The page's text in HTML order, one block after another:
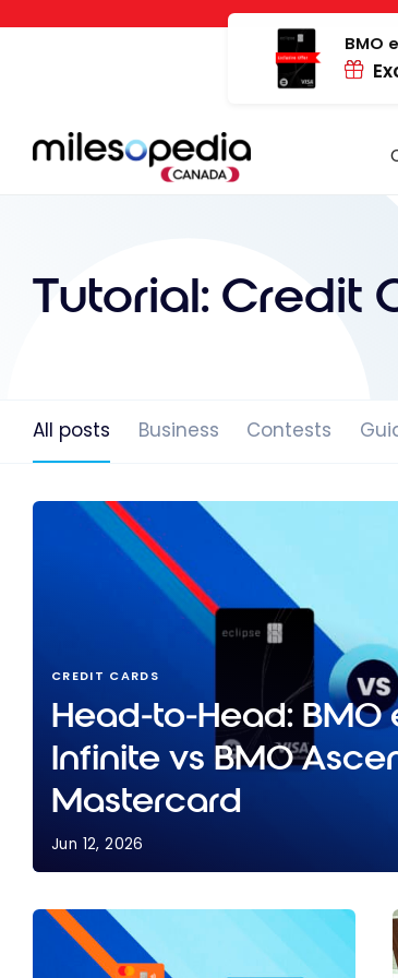
Cookies management panel
BMO
Tutorial: Credit
All posts Business Contests
Mastercard
CREDIT CARDS
Head-to-Head: BMO
Infinite vs BMO
Mastercard
Jun 12, 2026